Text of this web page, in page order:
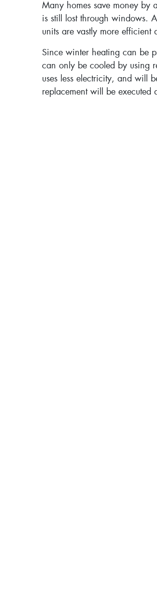
Many homes save money by
is still lost through windows.
units are vastly more
Since winter heating can be
can only be cooled by using
uses less electricity, and will
replacement will be executed